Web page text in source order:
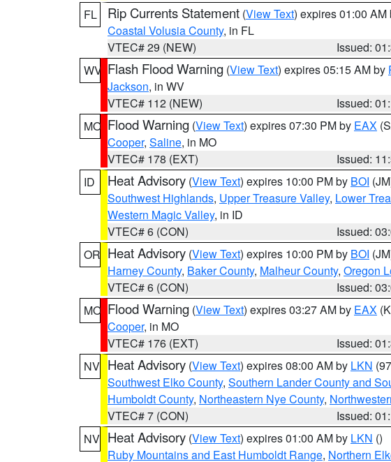
FL
Rip Currents Statement (View Text) expires 01:00 AM
Coastal Volusia County, in FL
VTEC# 29 (NEW)
Issued:
WV Flash Flood Warning (View Text) expires 05:15 AM by
Jackson, in WV
VTEC# 112 (NEW)
Issued:
MO Flood Warning (View Text) expires 07:30 PM by EAX
Cooper, Saline, in MO
VTEC# 178 (EXT)
Issued:
ID
Heat Advisory (View Text) expires 10:00 PM by BOI
Southwest Highlands, Upper Treasure Valley, Lower
Western Magic Valley, in ID
VTEC# 6 (CON)
Issued:
OR Heat Advisory (View Text) expires 10:00 PM by BOI
Harney County, Baker County, Malheur County, Oregon
VTEC# 6 (CON)
Issued:
MO Flood Warning (View Text) expires 03:27 AM by EAX
Cooper, in MO
VTEC# 176 (EXT)
Issued:
NV Heat Advisory (View Text) expires 08:00 AM by LKN
Southwest Elko County, Southern Lander County and
Humboldt County, Northeastern Nye County,
VTEC# 7 (CON)
Issued:
NV Heat Advisory (View Text) expires 01:00 AM by LKN ()
Ruby Mountains and East Humboldt Range, Northern